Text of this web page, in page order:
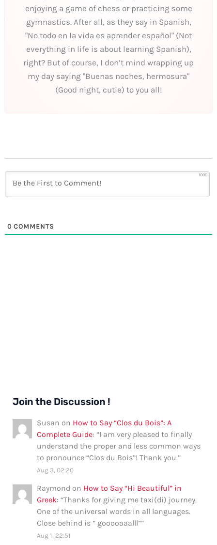
enjoying a game of chess or practicing some
gymnastics. After all, as they say in Spanish,
"No todo en la vida es aprender español" (Not
everything in life is about learning Spanish),
right? But of course, I don’t mind wrapping up
my day saying "Buenas noches, hermosura"
(Good night, cutie) to you all!
1000
0 COMMENTS
Join the Discussion !
Susan on How to Say “Clos du Bois”: A
Complete Guide: “I am very pleased to finally
understand the proper and less common ways
to pronounce “Clos du Bois”! Thank you.”
Aug 3, 02:20
Raymond on How to Say “Hi Beautiful” in
Greek: “Thanks for giving me taxi(di) journey.
One of the universal words in all languages.
Close behind is ” gooooaaalll””
Aug 1, 22:51